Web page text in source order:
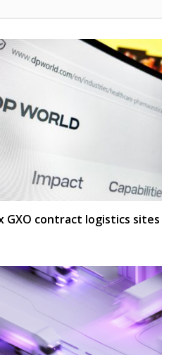
GXO contract logistics sites